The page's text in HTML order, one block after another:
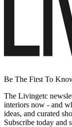
Be The First To
The Livingetc
interiors now - and
ideas, and curated
Subscribe today and